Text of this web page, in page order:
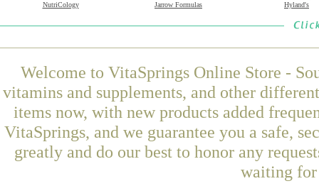
NutriCology Jarrow Formulas Hyland's
Welcome to VitaSprings Online Store -
vitamins and supplements, and other
items now, with new products added
VitaSprings, and we guarantee you a safe,
greatly and do our best to honor any
waiting for